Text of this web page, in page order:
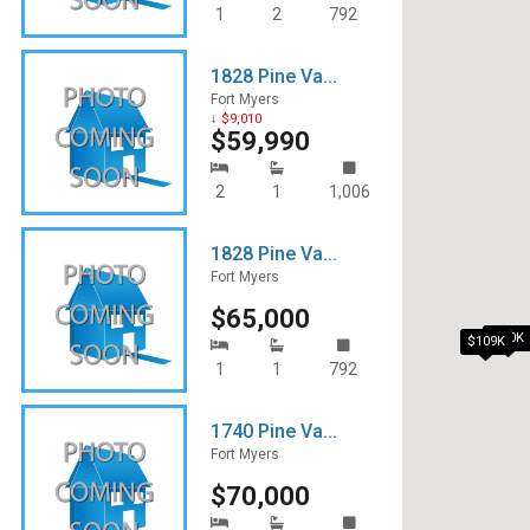
$90K
$109K
1 2 792
1828 Pine Va...
Fort Myers
↓ $9,010
$59,990
2 1 1,006
1828 Pine Va...
Fort Myers
$65,000
1 1 792
1740 Pine Va...
Fort Myers
$70,000